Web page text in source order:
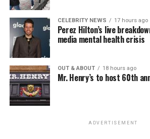
CELEBRITY NEWS 17 hours ago
Perez Hilton’s live
media mental health crisis
OUT & ABOUT 18 hours ago
Mr. Henry’s to host 60th
ADVERTISEMENT